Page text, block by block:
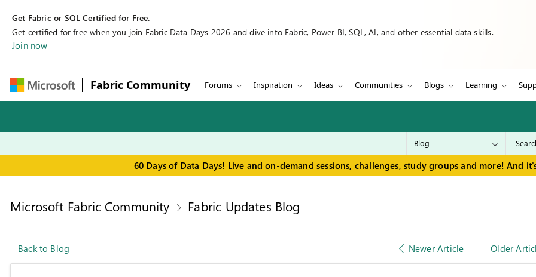
Get Fabric or SQL Certified for Free.
Get certified for free when you join Fabric Data Days 2026 and dive into Fabric, Power BI, SQL, AI, and other essential data skills.
Join now
Fabric Community Forums Inspiration Ideas Communities Blogs Learning
60 Days of Data Days! Live and on-demand sessions, challenges, study groups and more! And
Microsoft Fabric Community Fabric Updates Blog
Back to Blog Newer Article Older